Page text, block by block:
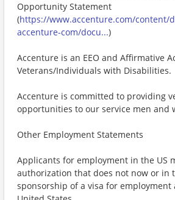
Opportunity Statement
(https://www.accenture.com/content/
accenture-com/docu...)
Accenture is an EEO and Affirmative
Veterans/Individuals with Disabilities.
Accenture is committed to providing
opportunities to our service men and
Other Employment Statements
Applicants for employment in the US
authorization that does not now or in
sponsorship of a visa for